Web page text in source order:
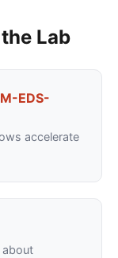
Lab
EDS-
accelerate
about